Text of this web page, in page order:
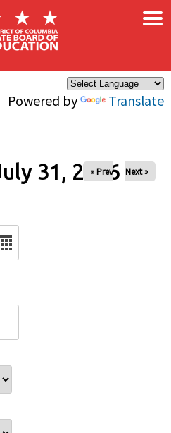
Powered by Translate
×
31, 2026
« Prev Next »